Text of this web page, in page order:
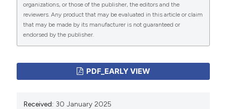
Copyright (c) 2025 The Author(s)
This work is licensed under aCreative Commons
Attribution-NonCommercial 4.0 International License
Commons Attribution NonCommercial 4.0
International License(CC BY-NC 4.0) to all
organizations, or those of the publisher, the editors and the
reviewers. Any product that may be evaluated in this article or claim
that may be made by its manufacturer is not guaranteed or
endorsed by the publisher.
PDF_EARLY VIEW
Received: 30 January 2025